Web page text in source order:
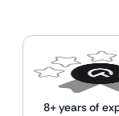
8+ years of